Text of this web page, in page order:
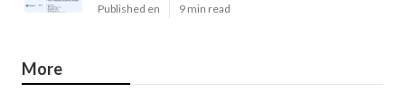
Published en 9 min read
More